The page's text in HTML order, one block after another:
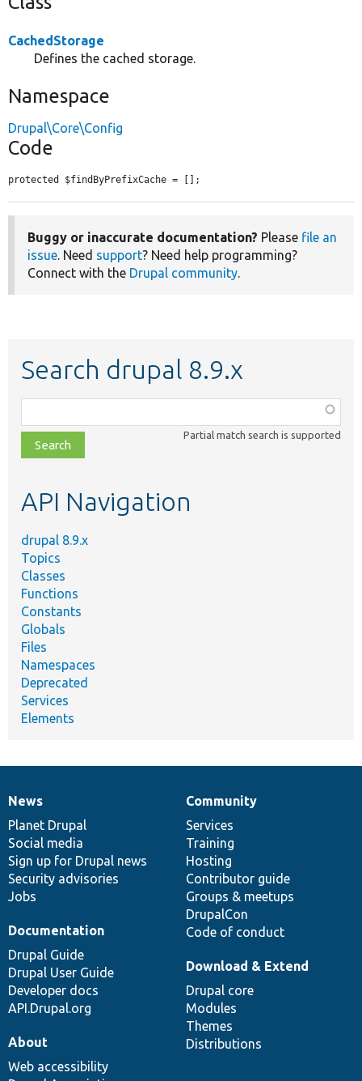
CachedStorage
Defines the cached storage.
Namespace
Drupal\Core\Config
Code
protected $findByPrefixCache = [];
Buggy or inaccurate documentation? Please file an
issue. Need support? Need help programming?
Connect with the Drupal community.
Search drupal 8.9.x
class,
file,
topic,
Partial match search is supported
API Navigation
drupal 8.9.x
Topics
Classes
Functions
Constants
Globals
Files
Namespaces
Deprecated
Services
Elements
News
items
News
Planet Drupal
Social media
Sign up for Drupal news
Security advisories
Jobs
Our
community
Community
Services
Training
Hosting
Contributor guide
Groups & meetups
DrupalCon
Code of conduct
Documentation
Documentation
Drupal Guide
Drupal User Guide
Developer docs
API.Drupal.org
Drupal
code
base
Download & Extend
Drupal core
Modules
Themes
Distributions
Governance
of
community
About
Web accessibility